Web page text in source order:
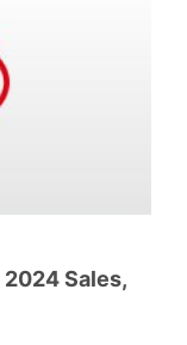
Sales,